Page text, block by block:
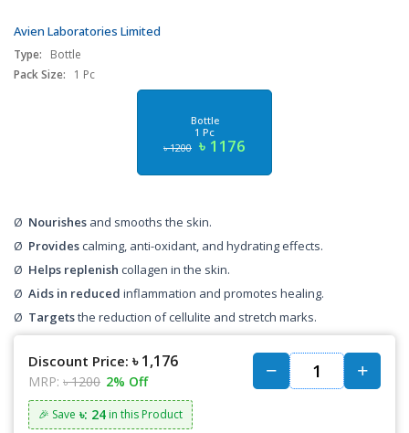
Avien Laboratories Limited
Type:
Bottle
Pack Size:
1 Pc
Bottle
1 Pc
৳ 1200 ৳ 1176
Ø Nourishes and smooths the skin.
Ø Providescalming, anti-oxidant, and hydrating effects.
Ø Helps replenish collagen in the skin.
Ø Aids in reduced inflammation and promotes healing.
Ø Targetsthe reduction of cellulite and stretch marks.
Discount Price: ৳ 1,176
MRP: ৳ 1200 2% Off
🎉 Save ৳: 24 in this Product